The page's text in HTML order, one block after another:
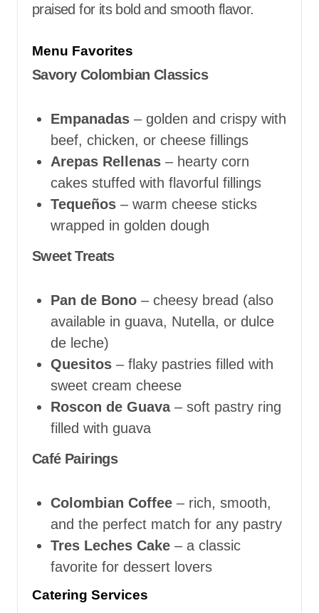
praised for its bold and smooth flavor.
Menu Favorites
Savory Colombian Classics
Empanadas– golden and crispy with
beef, chicken, or cheese fillings
Arepas Rellenas– hearty corn
cakes stuffed with flavorful fillings
Tequeños– warm cheese sticks
wrapped in golden dough
Sweet Treats
Pan de Bono– cheesy bread (also
available in guava, Nutella, or dulce
de leche)
Quesitos– flaky pastries filled with
sweet cream cheese
Roscon de Guava– soft pastry ring
filled with guava
Café Pairings
Colombian Coffee– rich, smooth,
and the perfect match for any pastry
Tres Leches Cake– a classic
favorite for dessert lovers
Catering Services